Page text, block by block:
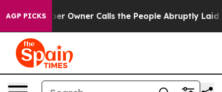
AGP PICKSCalls the People Abruptly Laid off “Simply a